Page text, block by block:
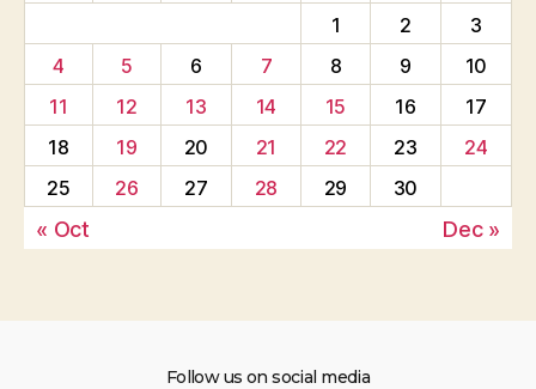
1
2
3
4
5 6 7 8 9
10
11
12 13 14 15 16
17
18
19 20 21 22 23
24
25
26 27 28 29 30
« Oct Dec »
Follow us on social media